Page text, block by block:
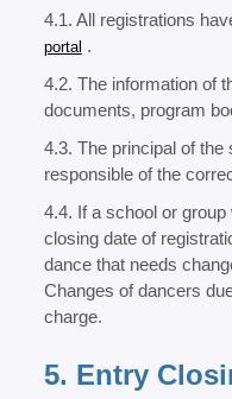
4.1. All registrations
portal .
4.2. The information of
documents, program
4.3. The principal of the
responsible of the
4.4. If a school or
closing date of
dance that needs
Changes of dancers
charge.
5. Entry